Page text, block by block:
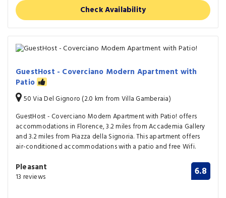
Check Availability
GuestHost - Coverciano Modern Apartment with
Patio
50 Via Del Gignoro (2.0 km from Villa Gamberaia)
GuestHost - Coverciano Modern Apartment with Patio! offers
accommodations in Florence, 3.2 miles from Accademia Gallery
and 3.2 miles from Piazza della Signoria. This apartment offers
air-conditioned accommodations with a patio and free Wifi.
Pleasant
13 reviews 6.8